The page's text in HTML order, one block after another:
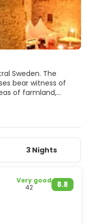
Sweden. The
bear witness of
of farmland,
3 Nights
8.8
Very good
42